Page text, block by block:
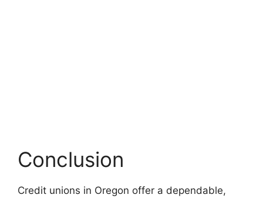
Conclusion
Credit unions in Oregon offer a dependable,